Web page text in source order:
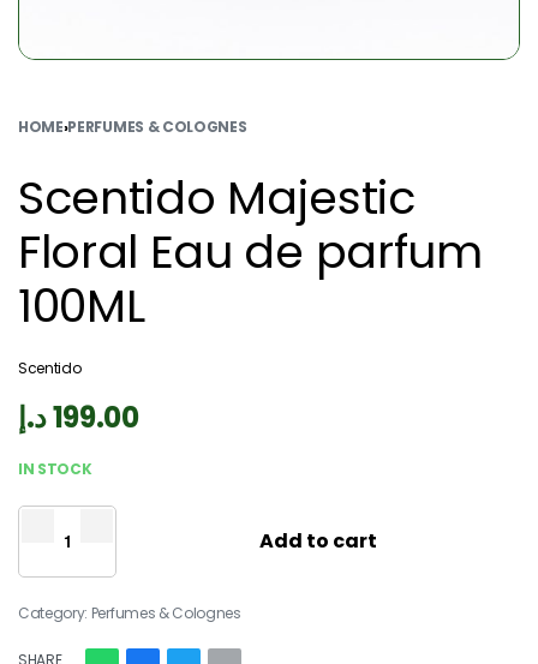
HOME›PERFUMES & COLOGNES
Scentido Majestic
Floral Eau de parfum
100ML
Scentido
199.00د.إ
IN STOCK
Add to cart
Category: Perfumes & Colognes
SHARE